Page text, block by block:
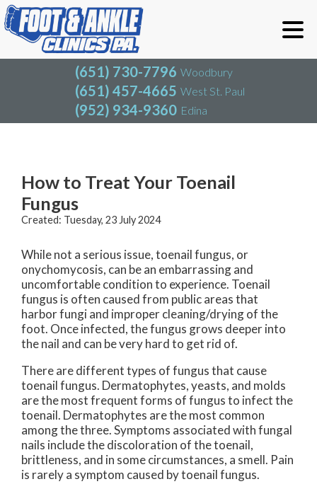
(651) 730-7796 Woodbury
(651) 457-4665 West St. Paul
(952) 934-9360 Edina
(651) 730-7796
(651) 457-4665
(952) 934-9360
Blog
How to Treat Your Toenail
Fungus
Created: Tuesday, 23 July 2024
While not a serious issue, toenail fungus, or
onychomycosis, can be an embarrassing and
uncomfortable condition to experience. Toenail
fungus is often caused from public areas that
harbor fungi and improper cleaning/drying of the
foot. Once infected, the fungus grows deeper into
the nail and can be very hard to get rid of.
There are different types of fungus that cause
toenail fungus. Dermatophytes, yeasts, and molds
are the most frequent forms of fungus to infect the
toenail. Dermatophytes are the most common
among the three. Symptoms associated with fungal
nails include the discoloration of the toenail,
brittleness, and in some circumstances, a smell. Pain
is rarely a symptom caused by toenail fungus.